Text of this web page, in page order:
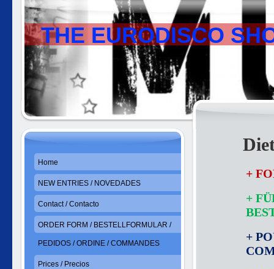
THE EURODISCO
+
+
+
Home
NEW ENTRIES / NOVEDADES
Contact / Contacto
ORDER FORM / BESTELLFORMULAR /
PEDIDOS / ORDINE / COMMANDES
Prices / Precios